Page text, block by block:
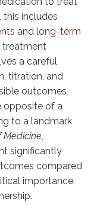
this includes
and long-term
treatment
a careful
titration, and
outcomes
opposite of a
to a landmark
Medicine,
significantly
compared
importance